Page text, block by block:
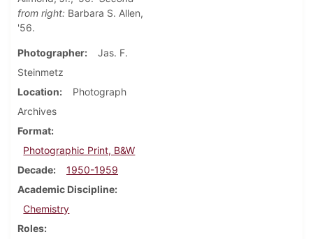
from right: Barbara S. Allen,
'56.
Photographer
Jas. F.
Steinmetz
Location
Photograph
Archives
Format
Photographic Print, B&W
Decade
1950-1959
Academic Discipline
Chemistry
Roles